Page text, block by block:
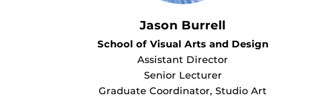
Jason Burrell
School of Visual Arts and Design
Assistant Director
Senior Lecturer
Graduate Coordinator, Studio Art